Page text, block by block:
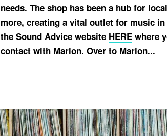
needs. The shop has been a hub for
more, creating a vital outlet for music
the Sound Advice website HERE where
contact with Marion. Over to Marion...